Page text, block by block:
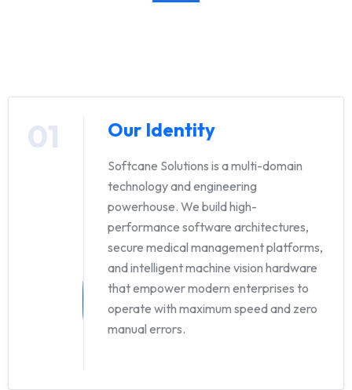
01 Our Identity
Softcane Solutions is a multi-domain
technology and engineering
powerhouse. We build high-
performance software architectures,
secure medical management platforms,
and intelligent machine vision hardware
that empower modern enterprises to
operate with maximum speed and zero
manual errors.